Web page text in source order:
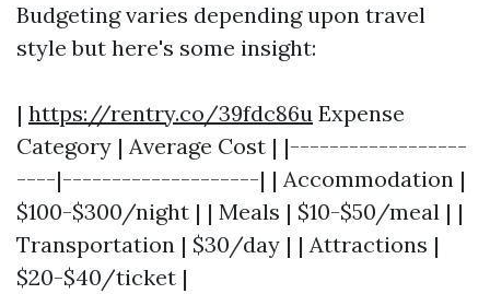
Budgeting varies depending upon travel
style but here's some insight:
| https://rentry.co/39fdc86u Expense
Category | Average Cost | |------------------
----|--------------------| | Accommodation |
$100-$300/night | | Meals | $10-$50/meal | |
Transportation | $30/day | | Attractions |
$20-$40/ticket |